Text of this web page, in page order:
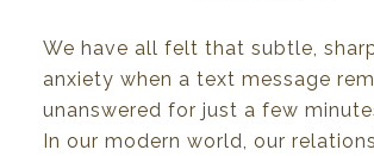
We have all felt that subtle,
anxiety when a text message
unanswered for just a few
In our modern world, our